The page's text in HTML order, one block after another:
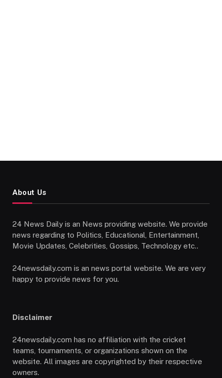
About Us
24 News Daily is an News providing website. We provide
news regarding to Politics, Educational, Entertainment,
Movie Updates, Celebrities, Gossips, Technology etc..
24newsdaily.com is an news portal website. We are very
happy to provide news for you.
Disclaimer
24newsdaily.com has no affiliation with the cricket
teams, tournaments, or organizations shown on the
website. All images are copyrighted by their respective
owners.